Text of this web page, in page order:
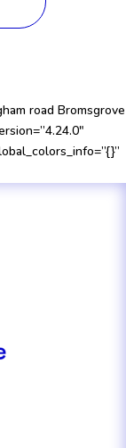
road Bromsgrove